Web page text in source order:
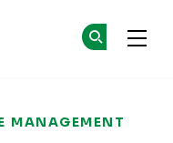
MANAGEMENT